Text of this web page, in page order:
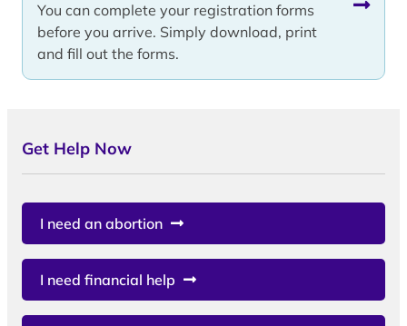
You can complete your registration forms
before you arrive. Simply download, print
and fill out the forms.
Get Help Now
I need an abortion
I need financial help